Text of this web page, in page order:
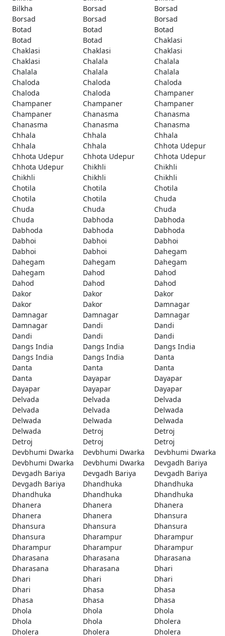
Bilkha
Borsad
Borsad
Borsad
Borsad
Borsad
Botad
Botad
Botad
Botad
Botad
Chaklasi
Chaklasi
Chaklasi
Chaklasi
Chaklasi
Chalala
Chalala
Chalala
Chalala
Chalala
Chaloda
Chaloda
Chaloda
Chaloda
Chaloda
Champaner
Champaner
Champaner
Champaner
Champaner
Chanasma
Chanasma
Chanasma
Chanasma
Chanasma
Chhala
Chhala
Chhala
Chhala
Chhala
Chhota Udepur
Chhota Udepur
Chhota Udepur
Chhota Udepur
Chhota Udepur
Chikhli
Chikhli
Chikhli
Chikhli
Chikhli
Chotila
Chotila
Chotila
Chotila
Chotila
Chuda
Chuda
Chuda
Chuda
Chuda
Dabhoda
Dabhoda
Dabhoda
Dabhoda
Dabhoda
Dabhoi
Dabhoi
Dabhoi
Dabhoi
Dabhoi
Dahegam
Dahegam
Dahegam
Dahegam
Dahegam
Dahod
Dahod
Dahod
Dahod
Dahod
Dakor
Dakor
Dakor
Dakor
Dakor
Damnagar
Damnagar
Damnagar
Damnagar
Damnagar
Dandi
Dandi
Dandi
Dandi
Dandi
Dangs India
Dangs India
Dangs India
Dangs India
Dangs India
Danta
Danta
Danta
Danta
Danta
Dayapar
Dayapar
Dayapar
Dayapar
Dayapar
Delvada
Delvada
Delvada
Delvada
Delvada
Delwada
Delwada
Delwada
Delwada
Delwada
Detroj
Detroj
Detroj
Detroj
Detroj
Devbhumi Dwarka
Devbhumi Dwarka
Devbhumi Dwarka
Devbhumi Dwarka
Devbhumi Dwarka
Devgadh Bariya
Devgadh Bariya
Devgadh Bariya
Devgadh Bariya
Devgadh Bariya
Dhandhuka
Dhandhuka
Dhandhuka
Dhandhuka
Dhandhuka
Dhanera
Dhanera
Dhanera
Dhanera
Dhanera
Dhansura
Dhansura
Dhansura
Dhansura
Dhansura
Dharampur
Dharampur
Dharampur
Dharampur
Dharampur
Dharasana
Dharasana
Dharasana
Dharasana
Dharasana
Dhari
Dhari
Dhari
Dhari
Dhari
Dhasa
Dhasa
Dhasa
Dhasa
Dhasa
Dhola
Dhola
Dhola
Dhola
Dhola
Dholera
Dholera
Dholera
Dholera